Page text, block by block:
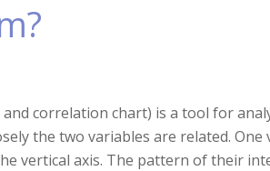
correlation chart) is a tool for
the two variables are related. One
vertical axis. The pattern of their